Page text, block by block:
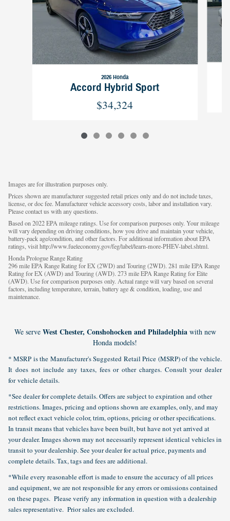
2026 Honda
Accord Hybrid Sport
$34,324
Images are for illustration purposes only.
Prices shown are manufacturer suggested retail prices only and do not include taxes,
license, or doc fee. Manufacturer vehicle accessory costs, labor and installation vary.
Please contact us with any questions.
Based on 2022 EPA mileage ratings. Use for comparison purposes only. Your mileage
will vary depending on driving conditions, how you drive and maintain your vehicle,
battery-pack age/condition, and other factors. For additional information about EPA
ratings, visit http://www.fueleconomy.gov/feg/label/learn-more-PHEV-label.shtml.
Honda Prologue Range Rating
296 mile EPA Range Rating for EX (2WD) and Touring (2WD). 281 mile EPA Range
Rating for EX (AWD) and Touring (AWD). 273 mile EPA Range Rating for Elite
(AWD). Use for comparison purposes only. Actual range will vary based on several
factors, including temperature, terrain, battery age & condition, loading, use and
maintenance.
We serve West Chester, Conshohocken and Philadelphiawith new
Honda models!
* MSRP is the Manufacturer's Suggested Retail Price (MSRP) of the vehicle.
It does not include any taxes, fees or other charges. Consult your dealer
for vehicle details.
*See dealer for complete details. Offers are subject to expiration and other
restrictions. Images, pricing and options shown are examples, only, and may
not reflect exact vehicle color, trim, options, pricing or other specifications.
In transit means that vehicles have been built, but have not yet arrived at
your dealer. Images shown may not necessarily represent identical vehicles in
transit to your dealership. See your dealer for actual price, payments and
complete details. Tax, tags and fees are additional.
*While every reasonable effort is made to ensure the accuracy of all prices
and equipment, we are not responsible for any errors or omissions contained
on these pages. Please verify any information in question with a dealership
sales representative. Prior sales are excluded.